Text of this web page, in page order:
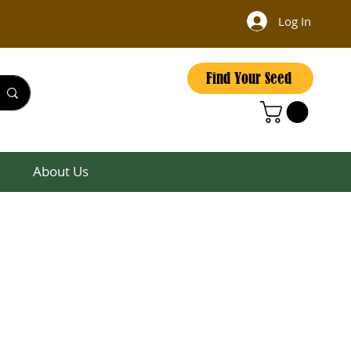
Log In
Find Your Seed
About Us